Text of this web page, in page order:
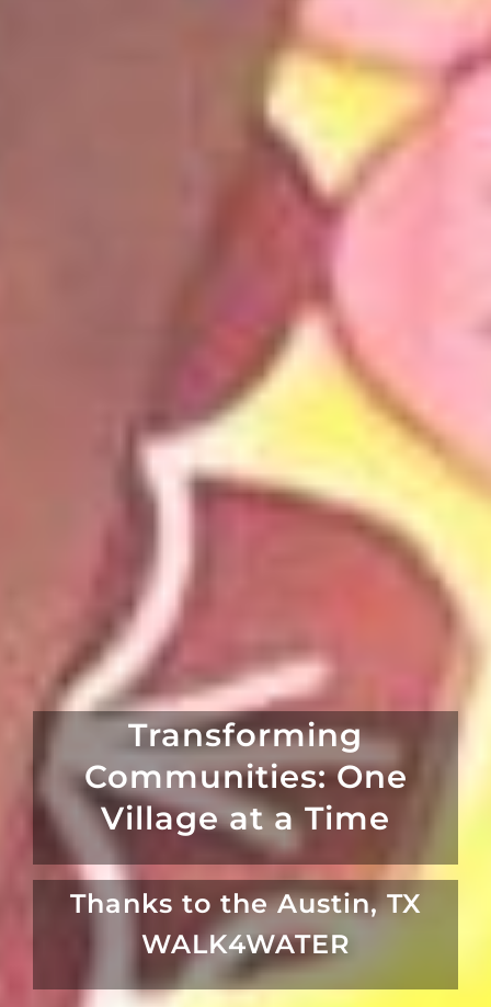
Transforming
Communities: One
Village at a Time
Thanks to the Austin, TX
WALK4WATER